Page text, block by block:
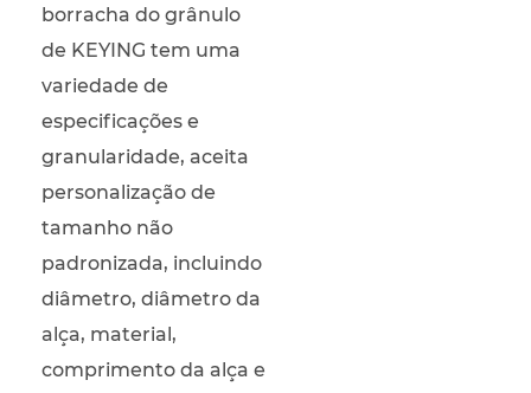
borracha do grânulo
de KEYING tem uma
variedade de
especificações e
granularidade, aceita
personalização de
tamanho não
padronizada, incluindo
diâmetro, diâmetro da
alça, material,
comprimento da alça e